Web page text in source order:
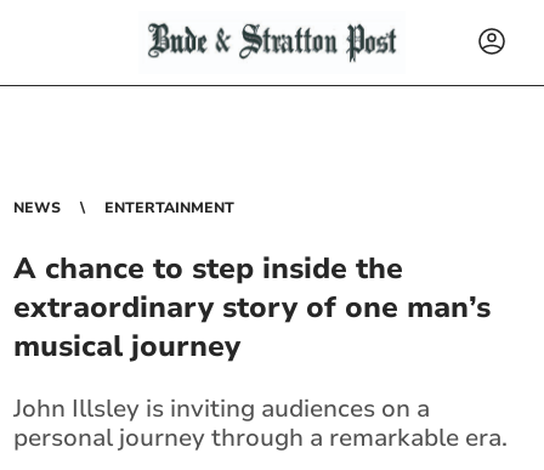
NEWS ENTERTAINMENT
A chance to step inside the
extraordinary story of one man’s
musical journey
John Illsley is inviting audiences on a
personal journey through a remarkable era.